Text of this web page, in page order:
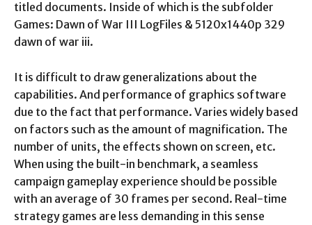
titled documents. Inside of which is the subfolder
Games: Dawn of War III LogFiles & 5120x1440p 329
dawn of war iii.
It is difficult to draw generalizations about the
capabilities. And performance of graphics software
due to the fact that performance. Varies widely based
on factors such as the amount of magnification. The
number of units, the effects shown on screen, etc.
When using the built-in benchmark, a seamless
campaign gameplay experience should be possible
with an average of 30 frames per second. Real-time
strategy games are less demanding in this sense